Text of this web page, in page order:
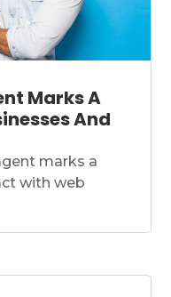
Marks A
And
marks a
with web